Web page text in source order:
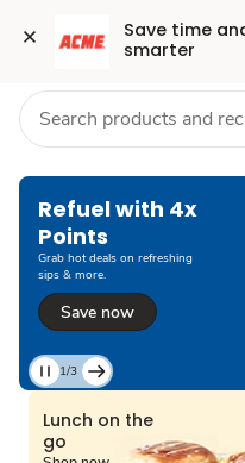
Save time
smarter
Skip to search
Skip to main content
Skip to cookie settings
Skip to chat Health
Refuel with 4x
Points
Grab hot deals on refreshing
sips & more.
Save now
Current
1
1/3
Lunch on the
go